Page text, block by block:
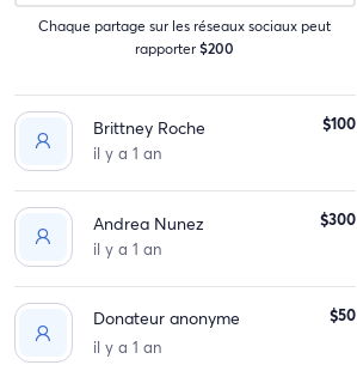
Chaque partage sur les réseaux sociaux peut
rapporter$200
Brittney Roche
il y a 1 an
$100
Andrea Nunez
il y a 1 an
$300
Donateur anonyme
il y a 1 an
$50